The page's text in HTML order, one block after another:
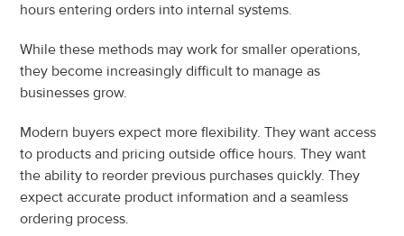
hours entering orders into internal systems.
While these methods may work for smaller operations,
they become increasingly difficult to manage as
businesses grow.
Modern buyers expect more flexibility. They want access
to products and pricing outside office hours. They want
the ability to reorder previous purchases quickly. They
expect accurate product information and a seamless
ordering process.